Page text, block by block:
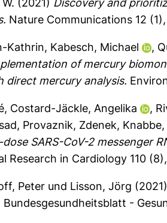
(2021) Discovery and
Nature Communications 12
Kathrin, Kabesch, Michael ,
of mercury
direct mercury analysis.
, Costard-Jäckle, Angelika ,
, Provaznik, Zdenek,
SARS-CoV-2 messenger
Research in Cardiology 110
Peter und Lisson, Jörg
Bundesgesundheitsblatt -